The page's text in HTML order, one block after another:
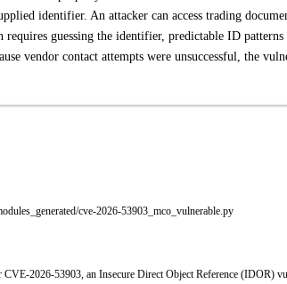
identifier. An attacker can access trading
guessing the identifier, predictable ID patterns
vendor contact attempts were unsuccessful, the
cve-2026-53903_mco_vulnerable.py
CVE-2026-53903, an Insecure Direct Object Reference (IDOR)